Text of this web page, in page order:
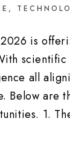
,
is
all
Below are
1.